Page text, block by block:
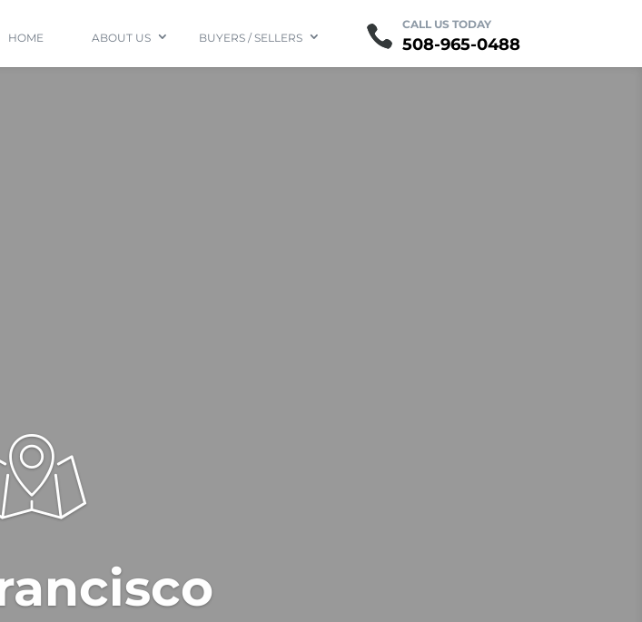
Contact FAQ
CALL US TODAY
508-965-0488
HOME ABOUT US BUYERS / SELLERS